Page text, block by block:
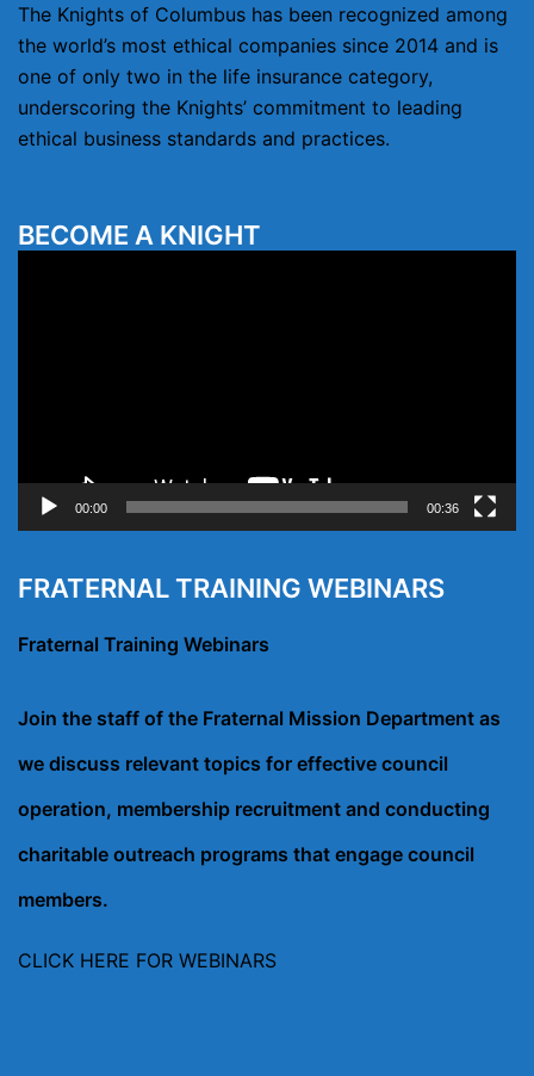
The Knights of Columbus has been recognized among
the world’s most ethical companies since 2014 and is
one of only two in the life insurance category,
underscoring the Knights’ commitment to leading
ethical business standards and practices.
BECOME A KNIGHT
00:00 00:36
FRATERNAL TRAINING WEBINARS
Fraternal Training Webinars
Join the staff of the Fraternal Mission Department as
we discuss relevant topics for effective council
operation, membership recruitment and conducting
charitable outreach programs that engage council
members.
CLICK HERE FOR WEBINARS